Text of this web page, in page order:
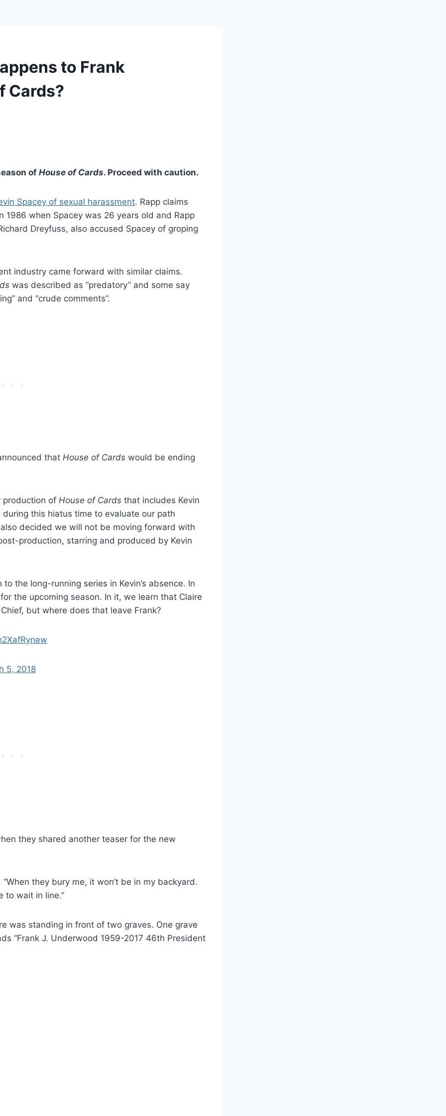
to Frank
Cards?
ofHouse of Cards. Proceed with caution.
Spacey of sexual harassment. Rapp claims
1986 when Spacey was 26 years old and Rapp
Dreyfuss, also accused Spacey of groping
industry came forward with similar claims.
was described as “predatory” and some say
and “crude comments”.
that House of Cards would be ending
production of House of Cards that includes Kevin
this hiatus time to evaluate our path
decided we will not be moving forward with
production, starring and produced by Kevin
the long-running series in Kevin’s absence. In
the upcoming season. In it, we learn that Claire
but where does that leave Frank?
5, 2018
they shared another teaser for the new
they bury me, it won’t be in my backyard.
to wait in line.”
was standing in front of two graves. One grave
“Frank J. Underwood 1959-2017 46th President